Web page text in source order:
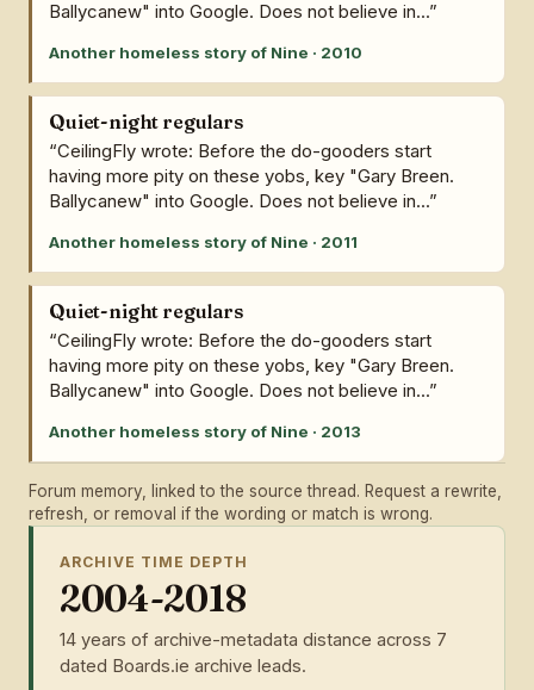
Ballycanew" into Google. Does not believe in...”
Another homeless story of Nine · 2010
Quiet-night regulars
“CeilingFly wrote: Before the do-gooders start
having more pity on these yobs, key "Gary Breen.
Ballycanew" into Google. Does not believe in...”
Another homeless story of Nine · 2011
Quiet-night regulars
“CeilingFly wrote: Before the do-gooders start
having more pity on these yobs, key "Gary Breen.
Ballycanew" into Google. Does not believe in...”
Another homeless story of Nine · 2013
Forum memory, linked to the source thread. Request a rewrite,
refresh, or removal if the wording or match is wrong.
ARCHIVE TIME DEPTH
2004-2018
14 years of archive-metadata distance across 7
dated Boards.ie archive leads.